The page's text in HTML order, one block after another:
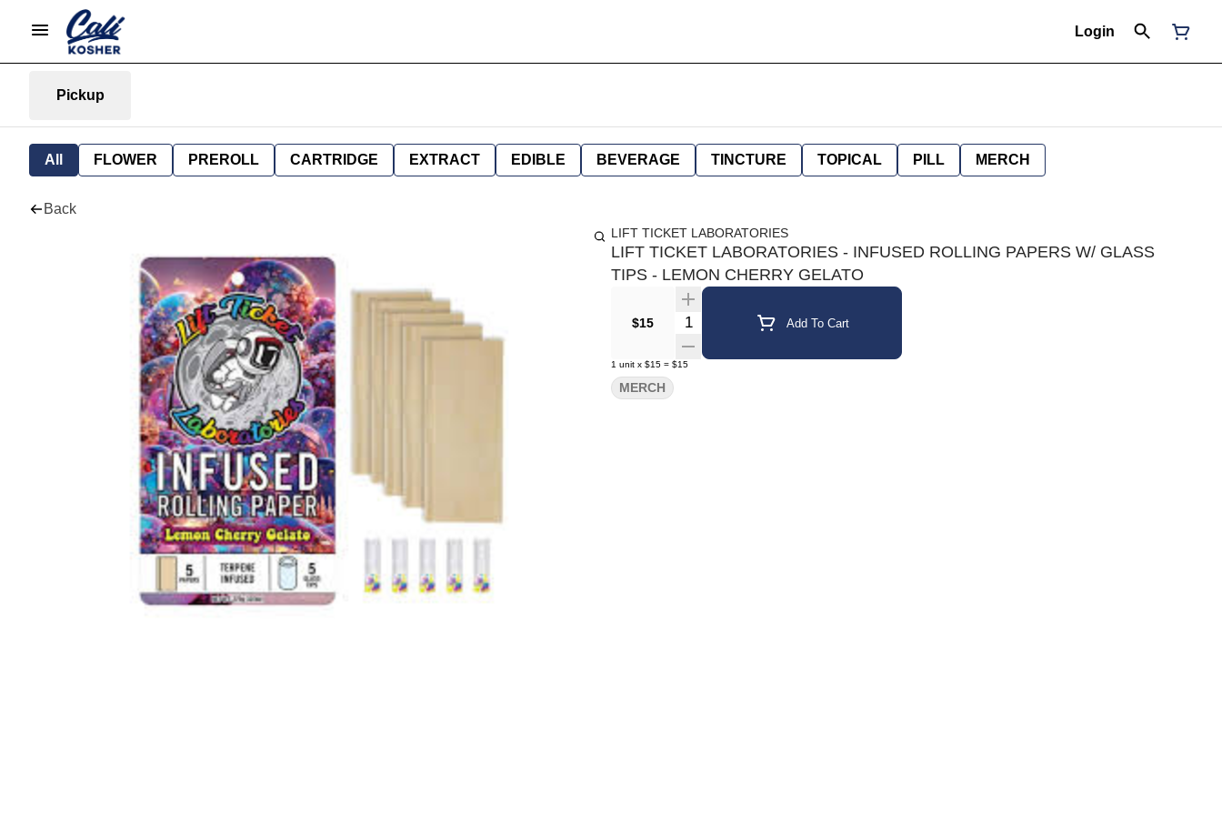
Login
Pickup
All FLOWER PREROLL CARTRIDGE EXTRACT EDIBLE BEVERAGE TINCTURE TOPICAL PILL MERCH
Back
LIFT TICKET LABORATORIES
LIFT TICKET LABORATORIES - INFUSED ROLLING PAPERS W/ GLASS
TIPS - LEMON CHERRY GELATO
$15 Quantity Selector Add To Cart
1 unit x $15 = $15
MERCH